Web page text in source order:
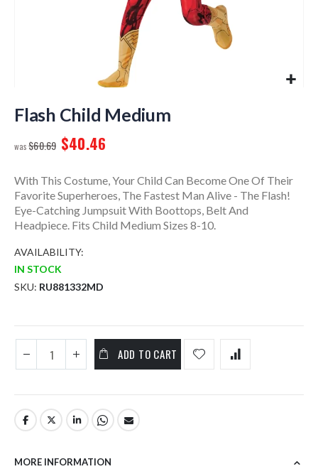
to
the
of
images
gallery
Flash Child Medium
$60.69 $40.46
With This Costume, Your Child Can Become One Of Their
Favorite Superheroes, The Fastest Man Alive - The Flash!
Eye-Catching Jumpsuit With Boottops, Belt And
Headpiece. Fits Child Medium Sizes 8-10.
AVAILABILITY:
IN STOCK
SKU RU881332MD
ADD TO CART
MORE INFORMATION